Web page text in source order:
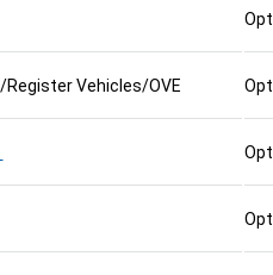
Vehicles/OVE